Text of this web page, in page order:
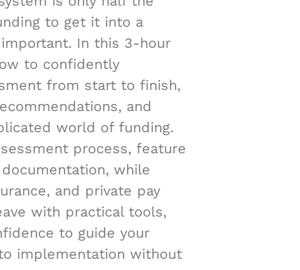
to get it into a
In this 3-hour
to confidently
from start to finish,
and
world of funding.
process, feature
while
and private pay
with practical tools,
to guide your
implementation without